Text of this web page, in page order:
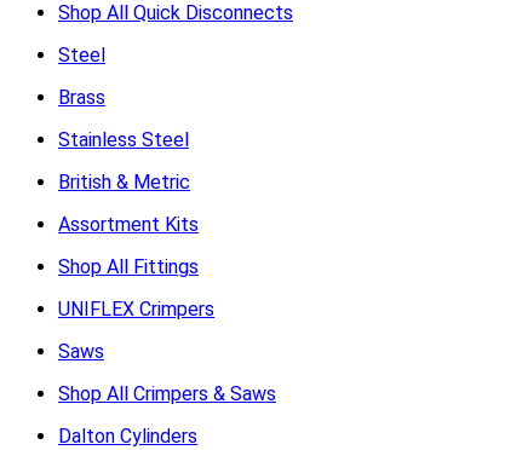
Shop All Quick Disconnects
Steel
Brass
Stainless Steel
British & Metric
Assortment Kits
Shop All Fittings
UNIFLEX Crimpers
Saws
Shop All Crimpers & Saws
Dalton Cylinders